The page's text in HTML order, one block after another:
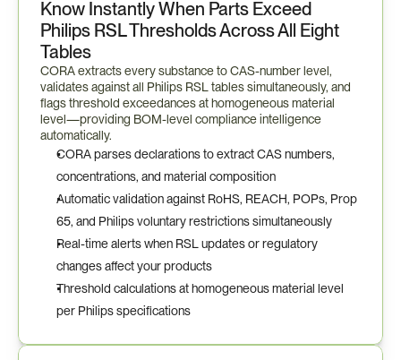
Know Instantly When Parts Exceed
Philips RSL Thresholds Across All Eight
Tables
CORA extracts every substance to CAS-number level,
validates against all Philips RSL tables simultaneously, and
flags threshold exceedances at homogeneous material
level—providing BOM-level compliance intelligence
automatically.
CORA parses declarations to extract CAS numbers,
concentrations, and material composition
Automatic validation against RoHS, REACH, POPs, Prop
65, and Philips voluntary restrictions simultaneously
Real-time alerts when RSL updates or regulatory
changes affect your products
Threshold calculations at homogeneous material level
per Philips specifications